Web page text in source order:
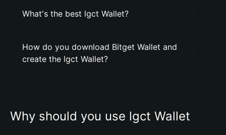
What's the best lgct Wallet?
How do you download Bitget Wallet and
create the lgct Wallet?
Why should you use lgct Wallet